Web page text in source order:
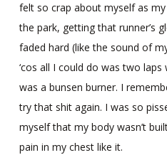
felt so crap about myself as my
the park, getting that runner’s
faded hard (like the sound of
‘cos all I could do was two
was a bunsen burner. I
try that shit again. I was so
myself that my body wasn’t
pain in my chest like it.